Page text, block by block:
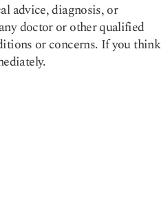
advice, diagnosis, or
doctor or other qualified
or concerns. If you think